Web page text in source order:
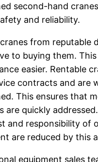
second-hand
and reliability.
from reputable
to buying them.
easier. Rentable
contracts and are
This ensures that
are quickly
and responsibility of
are reduced by this
equipment sales